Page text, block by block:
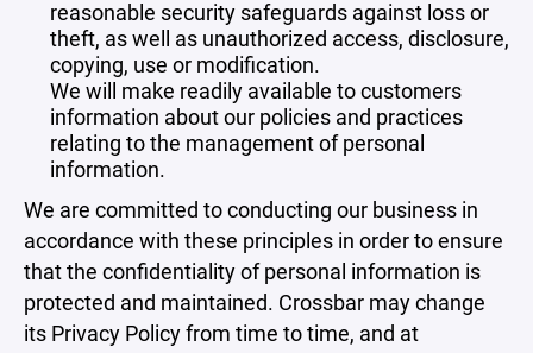
reasonable security safeguards against loss or
theft, as well as unauthorized access, disclosure,
copying, use or modification.
We will make readily available to customers
information about our policies and practices
relating to the management of personal
information.
We are committed to conducting our business in
accordance with these principles in order to ensure
that the confidentiality of personal information is
protected and maintained. Crossbar may change
its Privacy Policy from time to time, and at